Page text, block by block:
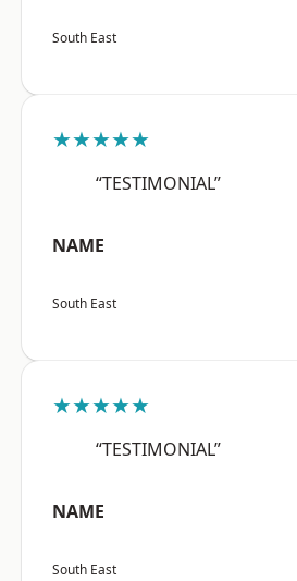
South East
★★★★★
“TESTIMONIAL”
NAME
South East
★★★★★
“TESTIMONIAL”
NAME
South East